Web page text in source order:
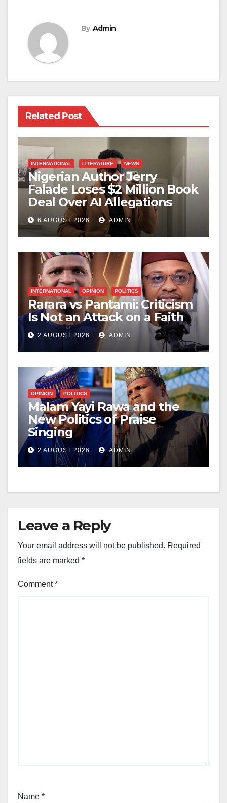
By Admin
Related Post
INTERNATIONAL LITERATURE NEWS
Nigerian Author Jerry
Falade Loses $2 Million Book
Deal Over AI Allegations
6 AUGUST 2026 ADMIN
INTERNATIONAL OPINION POLITICS
Rarara vs Pantami: Criticism
Is Not an Attack on a Faith
2 AUGUST 2026 ADMIN
OPINION POLITICS
Malam Yayi Rawa and the
New Politics of Praise
Singing
2 AUGUST 2026 ADMIN
Leave a Reply
Your email address will not be published. Required
fields are marked *
Comment*
Name *